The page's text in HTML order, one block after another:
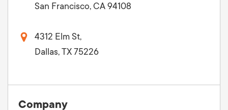
San Francisco, CA 94108
4312 Elm St,
Dallas, TX 75226
Company